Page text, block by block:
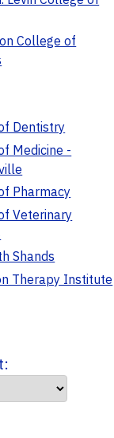
College of
Dentistry
Medicine -
Pharmacy
Veterinary
Shands
Therapy Institute